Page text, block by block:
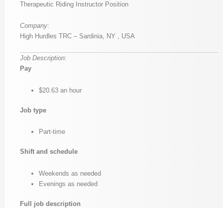
Therapeutic Riding Instructor Position
Company:
High Hurdles TRC – Sardinia, NY , USA
Job Description:
Pay
$20.63 an hour
Job type
Part-time
Shift and schedule
Weekends as needed
Evenings as needed
Full job description